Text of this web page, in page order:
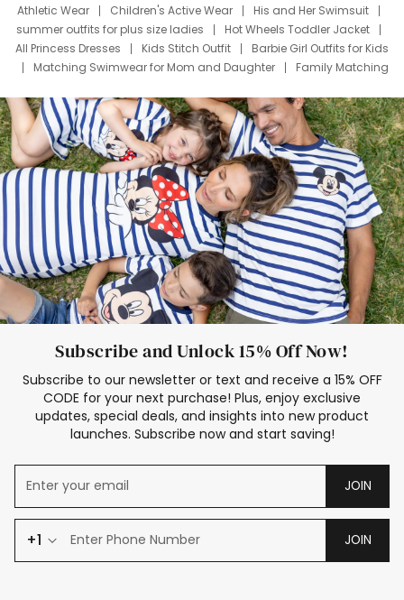
Athletic Wear
Children's Active Wear
His and Her Swimsuit
summer outfits for plus size ladies
Hot Wheels Toddler Jacket
All Princess Dresses
Kids Stitch Outfit
Barbie Girl Outfits for Kids
Matching Swimwear for Mom and Daughter
Family Matching
Deals
Father Son Thanksgiving Shirts
Dress Set for Family
Mom Mini Dress
Black Father T Shirts
Stitch Clothing Girls
Elsa Frozen Dresses
Cruise Oitfits
Subscribe and Unlock 15% Off Now!
Subscribe to our newsletter or text and receive a 15% OFF
CODE for your next purchase! Plus, enjoy exclusive
updates, special deals, and insights into new product
launches. Subscribe now and start saving!
JOIN
+1 JOIN